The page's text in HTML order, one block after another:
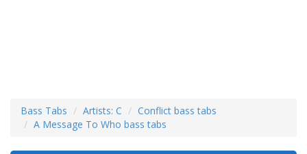
Bass Tabs Artists: C
Conflict bass tabs
A Message To Who bass tabs